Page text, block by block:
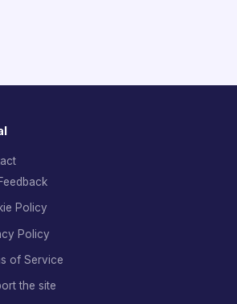
Policy
Policy
of Service
the site